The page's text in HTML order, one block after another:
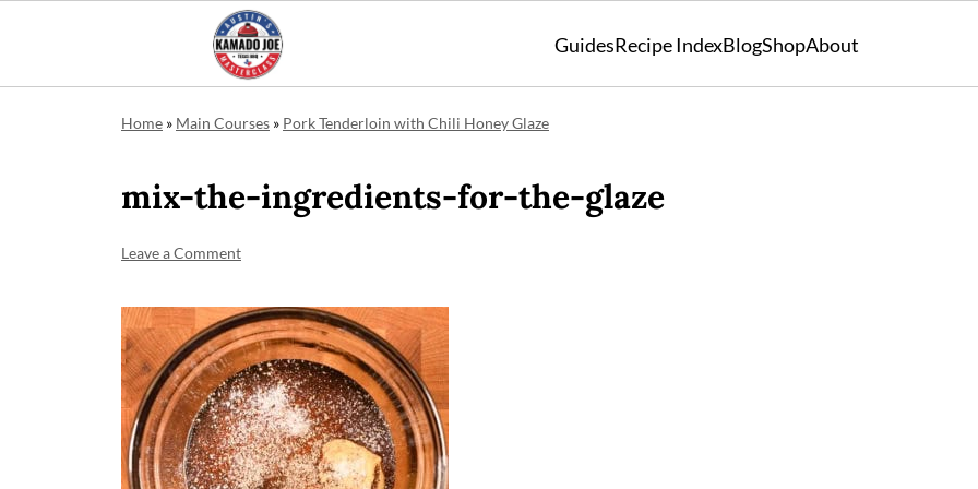
GuidesRecipe IndexBlogShopAbout
Home » Main Courses » Pork Tenderloin with Chili Honey Glaze
mix-the-ingredients-for-the-glaze
Leave a Comment